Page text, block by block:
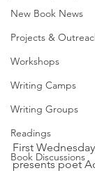
New Book News
Projects &
Workshops
Writing Camps
Writing Groups
Readings
Book Discussions
First
presents poet